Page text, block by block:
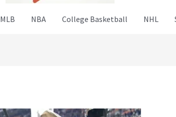
MLB NBA College Basketball NHL